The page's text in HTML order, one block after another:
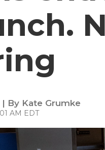
| By Kate Grumke
AM EDT